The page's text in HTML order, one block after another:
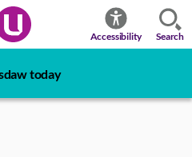
Accessibility Search
today